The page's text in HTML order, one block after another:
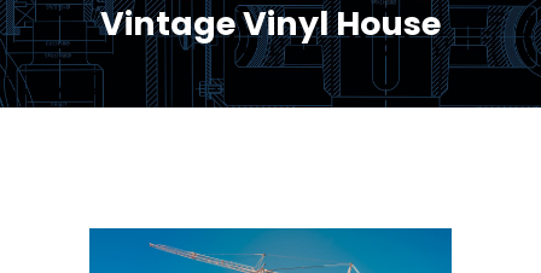
Vintage Vinyl House